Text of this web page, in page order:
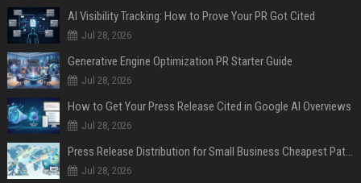
AI Visibility Tracking: How to Prove Your PR Got Cited
Jul 28, 2026
Generative Engine Optimization PR Starter Guide
Jul 28, 2026
How to Get Your Press Release Cited in Google AI Overviews
Jul 28, 2026
Press Release Distribution for Small Business Cheapest Path to Real Coverage
Jul 28, 2026